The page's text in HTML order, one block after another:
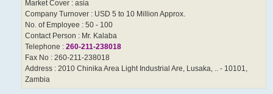
Market Cover : asia
Company Turnover : USD 5 to 10 Million Approx.
No. of Employee : 50 - 100
Contact Person : Mr. Kalaba
Telephone : 260-211-238018
Fax No : 260-211-238018
Address : 2010 Chinika Area Light Industrial Are, Lusaka, .. - 10101,
Zambia